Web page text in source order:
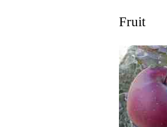
Fruit